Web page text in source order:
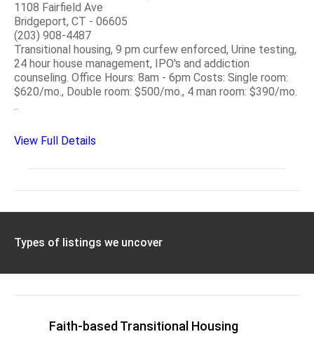
1108 Fairfield Ave
Bridgeport, CT - 06605
(203) 908-4487
Transitional housing, 9 pm curfew enforced, Urine testing,
24 hour house management, IPO's and addiction
counseling. Office Hours: 8am - 6pm Costs: Single room:
$620/mo., Double room: $500/mo., 4 man room: $390/mo.
..
View Full Details
Types of listings we uncover
Faith-based Transitional Housing